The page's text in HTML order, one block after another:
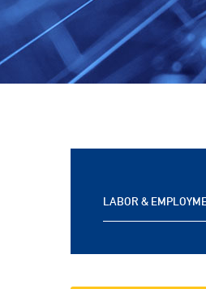
LABOR &